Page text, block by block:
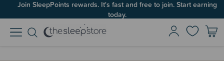
Join SleepPoints rewards. It's fast and free to join. Start earning
today.